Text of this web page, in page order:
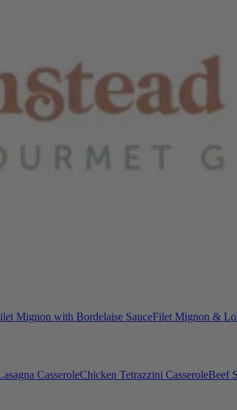
Mignon with Bordelaise SauceFilet Mignon &
CasseroleChicken Tetrazzini CasseroleBeef